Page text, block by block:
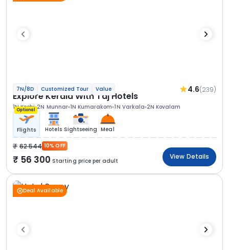
7N/8D Customized Tour Value 4.6(239)
Explore Kerala With Taj Hotels
1N Kochi 2N Munnar 1N Kumarakom 1N Varkala 2N Kovalam
Optional
Flights Hotels Sightseeing Meal
62 544 10% OFF
56 300 Starting price per adult
View Details
Deal Available